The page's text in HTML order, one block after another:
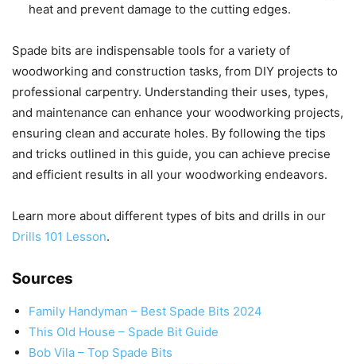
heat and prevent damage to the cutting edges.
Spade bits are indispensable tools for a variety of
woodworking and construction tasks, from DIY projects to
professional carpentry. Understanding their uses, types,
and maintenance can enhance your woodworking projects,
ensuring clean and accurate holes. By following the tips
and tricks outlined in this guide, you can achieve precise
and efficient results in all your woodworking endeavors.
Learn more about different types of bits and drills in our
Drills 101 Lesson.
Sources
Family Handyman – Best Spade Bits 2024
This Old House – Spade Bit Guide
Bob Vila – Top Spade Bits